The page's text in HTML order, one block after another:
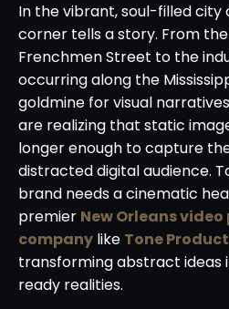
In the vibrant, soul-filled city
corner tells a story. From
Frenchmen Street to the
occurring along the
goldmine for visual
are realizing that static
longer enough to capture
distracted digital audience.
brand needs a cinematic
premier New Orleans
company like Tone
transforming abstract ideas
ready realities.